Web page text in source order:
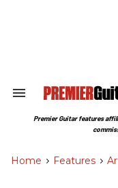
Search
Section
Premier Guitar features
Home > Features >